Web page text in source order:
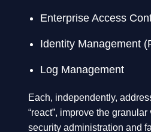
Enterprise Access
Identity Management
Log Management
Each, independently,
“react”, improve the
security administration and